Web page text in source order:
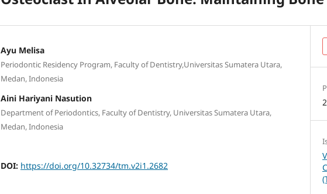
Ayu Melisa
Periodontic Residency Program, Faculty of Dentistry,Universitas Sumatera Utara,
Medan, Indonesia
Aini Hariyani Nasution
Department of Periodontics, Faculty of Dentistry, Universitas Sumatera Utara,
Medan, Indonesia
DOI: https://doi.org/10.32734/tm.v2i1.2682